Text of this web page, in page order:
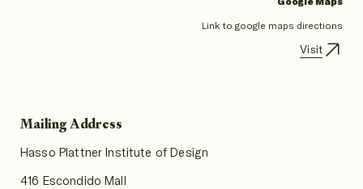
Link to google maps directions
Visit
Mailing Address
Hasso Plattner Institute of Design
416 Escondido Mall